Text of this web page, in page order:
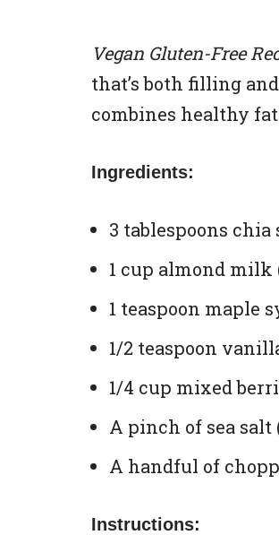
Vegan Gluten-Free
that’s both filling
combines healthy
Ingredients:
3 tablespoons chia
1 cup almond
1 teaspoon maple
1/2 teaspoon
1/4 cup mixed
A pinch of sea salt
A handful of
Instructions: